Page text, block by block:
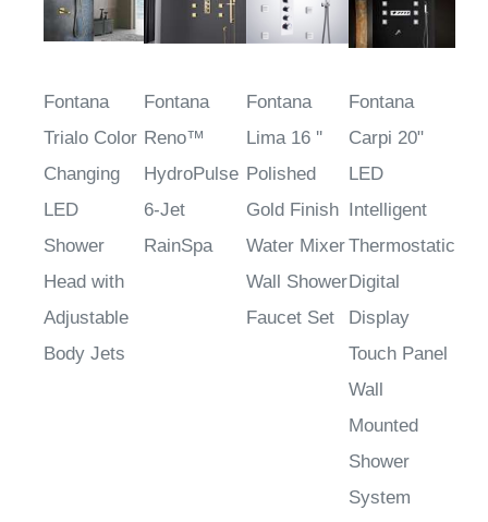
Fontana
Trialo Color
Changing
LED
Shower
Head with
Adjustable
Body Jets
Fontana
Reno™
HydroPulse
6-Jet
RainSpa
Fontana
Lima 16 ''
Polished
Gold Finish
Water Mixer
Wall Shower
Faucet Set
Fontana
Carpi 20"
LED
Intelligent
Thermostatic
Digital
Display
Touch Panel
Wall
Mounted
Shower
System